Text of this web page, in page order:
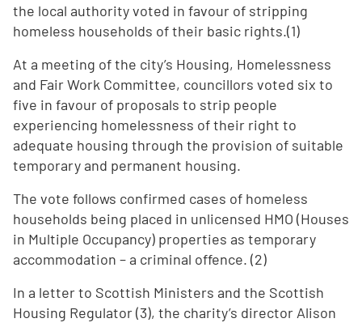
the local authority voted in favour of stripping
homeless households of their basic rights.(1)
At a meeting of the city’s Housing, Homelessness
and Fair Work Committee, councillors voted six to
five in favour of proposals to strip people
experiencing homelessness of their right to
adequate housing through the provision of suitable
temporary and permanent housing.
The vote follows confirmed cases of homeless
households being placed in unlicensed HMO (Houses
in Multiple Occupancy) properties as temporary
accommodation – a criminal offence. (2)
In a letter to Scottish Ministers and the Scottish
Housing Regulator (3), the charity’s director Alison